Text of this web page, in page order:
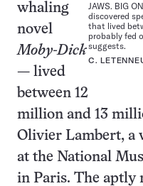
JAWS. BIG
discovered
that lived
probably fed
suggests.
C.
whaling
novel
Moby-Dick
— lived
between 12
million and 13
Olivier Lambert, a
at the National
in Paris. The aptly